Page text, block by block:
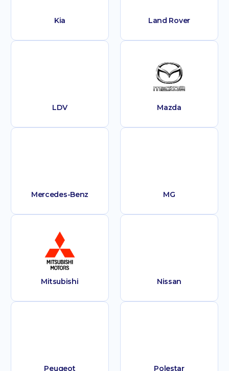
Kia Land Rover
LDV Mazda
Mercedes-Benz MG
Mitsubishi Nissan
Peugeot Polestar